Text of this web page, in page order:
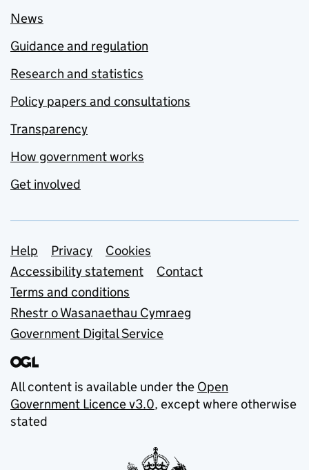
News
Guidance and regulation
Research and statistics
Policy papers and consultations
Transparency
How government works
Get involved
Support links
Help Privacy
Cookies
Accessibility statement
Contact
Terms and conditions
Rhestr o Wasanaethau Cymraeg
Government Digital Service
All content is available under the Open
Government Licence v3.0, except where otherwise
stated